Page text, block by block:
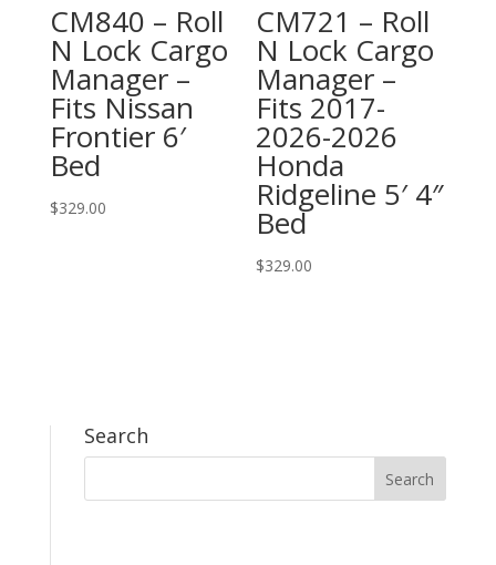
CM840 – Roll
N Lock Cargo
Manager –
Fits Nissan
Frontier 6′
Bed
$329.00
CM721 – Roll
N Lock Cargo
Manager –
Fits 2017-
2026-2026
Honda
Ridgeline 5′ 4″
Bed
$329.00
Search